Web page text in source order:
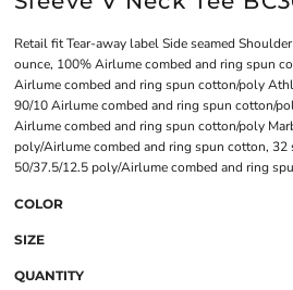
Retail fit Tear-away label Side seamed
ounce, 100% Airlume combed and ring spun
Airlume combed and ring spun cotton/poly
90/10 Airlume combed and ring spun cotton/
Airlume combed and ring spun cotton/poly
poly/Airlume combed and ring spun cotton,
50/37.5/12.5 poly/Airlume combed and ring
COLOR
SIZE
QUANTITY